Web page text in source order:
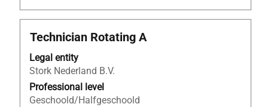
Title
Technician Rotating A
Legal entity
Stork Nederland B.V.
Professional level
Geschoold/Halfgeschoold
Select
space
bar
to
view